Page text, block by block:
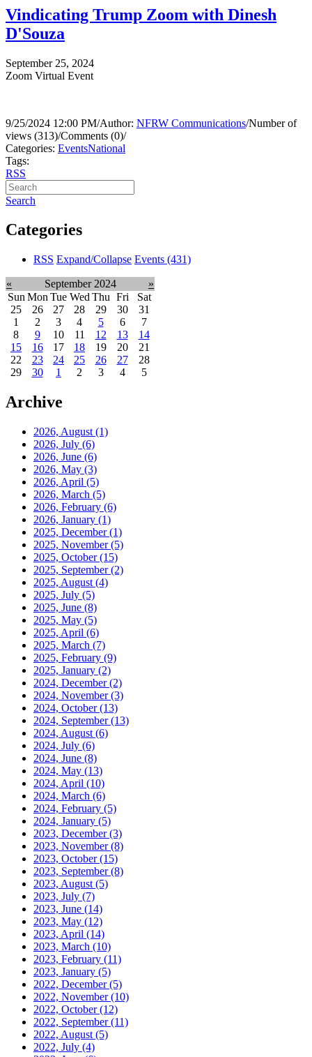
Vindicating Trump Zoom with Dinesh
D'Souza
September 25, 2024
Zoom Virtual Event
9/25/2024 12:00 PM/Author: NFRW Communications/Number of
views (313)/Comments (0)/
Categories: EventsNational
Tags:
RSS
Search
Categories
RSS Expand/Collapse Events (431)
« September 2024
»
Sun Mon Tue Wed Thu Fri
Sat
25
26 27 28 29 30
31
1
2 3 4 5 6
7
8
9 10 11 12 13
14
15
16 17 18 19 20
21
22
23 24 25 26 27
28
29
30 1 2 3 4 5
Archive
2026, August (1)
2026, July (6)
2026, June (6)
2026, May (3)
2026, April (5)
2026, March (5)
2026, February (6)
2026, January (1)
2025, December(1)
2025, November(5)
2025, October(15)
2025, September(2)
2025, August (4)
2025, July (5)
2025, June (8)
2025, May (5)
2025, April (6)
2025, March (7)
2025, February (9)
2025, January (2)
2024, December(2)
2024, November(3)
2024, October(13)
2024, September(13)
2024, August (6)
2024, July (6)
2024, June (8)
2024, May (13)
2024, April (10)
2024, March (6)
2024, February (5)
2024, January (5)
2023, December(3)
2023, November(8)
2023, October(15)
2023, September(8)
2023, August (5)
2023, July (7)
2023, June (14)
2023, May (12)
2023, April (14)
2023, March (10)
2023, February (11)
2023, January (5)
2022, December(5)
2022, November(10)
2022, October(12)
2022, September(11)
2022, August (5)
2022, July (4)